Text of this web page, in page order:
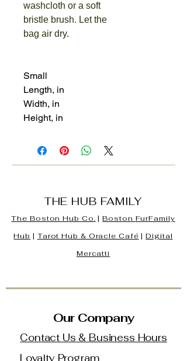
washcloth or a soft
bristle brush. Let the
bag air dry.
Small
Length, in
Width, in
Height, in
THE HUB FAMILY
The Boston Hub Co. |Boston FurFamily
Hub | Tarot Hub & Oracle Café |Digital
Mercatti
Our Company
Contact Us & Business Hours
Loyalty Program